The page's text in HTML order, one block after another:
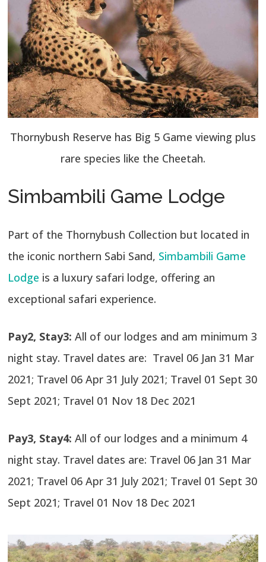
Thornybush Reserve has Big 5 Game viewing plus
rare species like the Cheetah.
Simbambili Game Lodge
Part of the Thornybush Collection but located in
the iconic northern Sabi Sand, Simbambili Game
Lodge is a luxury safari lodge, offering an
exceptional safari experience.
Pay2, Stay3:All of our lodges and am minimum 3
night stay. Travel dates are: Travel 06 Jan 31 Mar
2021; Travel 06 Apr 31 July 2021; Travel 01 Sept 30
Sept 2021; Travel 01 Nov 18 Dec 2021
Pay3, Stay4:All of our lodges and a minimum 4
night stay. Travel dates are: Travel 06 Jan 31 Mar
2021; Travel 06 Apr 31 July 2021; Travel 01 Sept 30
Sept 2021; Travel 01 Nov 18 Dec 2021